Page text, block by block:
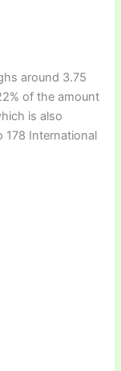
around 3.75
of the amount
is also
178 International